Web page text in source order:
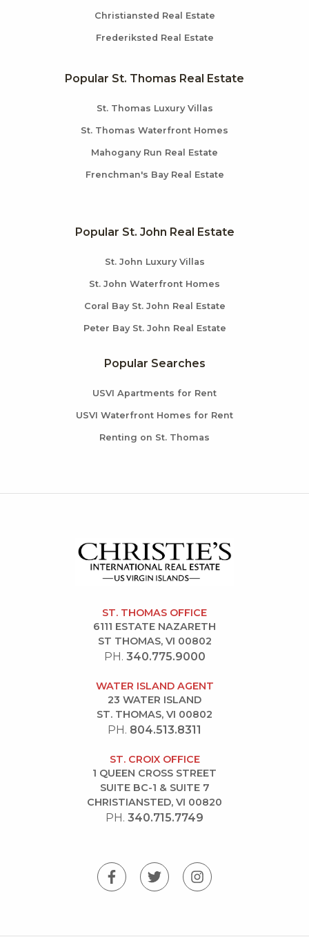
Christiansted Real Estate
Frederiksted Real Estate
Popular St. Thomas Real Estate
St. Thomas Luxury Villas
St. Thomas Waterfront Homes
Mahogany Run Real Estate
Frenchman's Bay Real Estate
Popular St. John Real Estate
St. John Luxury Villas
St. John Waterfront Homes
Coral Bay St. John Real Estate
Peter Bay St. John Real Estate
Popular Searches
USVI Apartments for Rent
USVI Waterfront Homes for Rent
Renting on St. Thomas
ST. THOMAS OFFICE
6111 ESTATE NAZARETH
ST THOMAS, VI 00802
PH. 340.775.9000
WATER ISLAND AGENT
23 WATER ISLAND
ST. THOMAS, VI 00802
PH. 804.513.8311
ST. CROIX OFFICE
1 QUEEN CROSS STREET
SUITE BC-1 & SUITE 7
CHRISTIANSTED, VI 00820
PH. 340.715.7749